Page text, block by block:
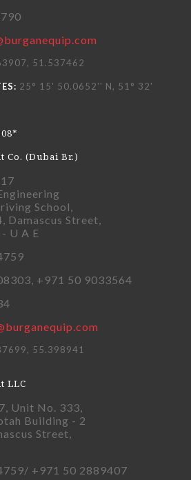
51.537462
25° 15' 50.0652'' N, 51° 32'
Co. (Dubai Br.)
School,
Damascus Street,
U A E
+971 50 9033564
55.398941
LLC
Unit No. 333,
Building - 2
Street,
+971 50 2889407